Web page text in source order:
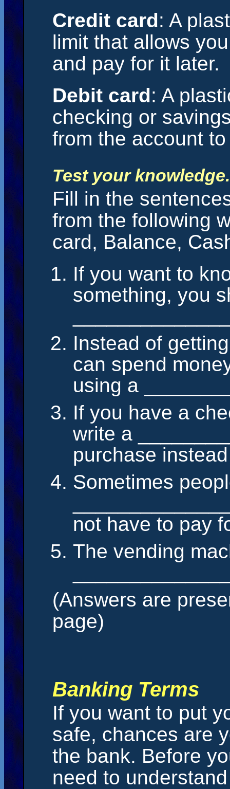
Credit card: A
limit that allows
and pay for it later.
Debit card: A
checking or
from the account
Test your knowledge.
Fill in the
from the following
card, Balance,
If you want to
something, you
Instead of
can spend
using a
If you have a
write a
purchase
Sometimes
not have to pay
The vending
(Answers are
page)
Banking Terms
If you want to put
safe, chances are
the bank. Before
need to